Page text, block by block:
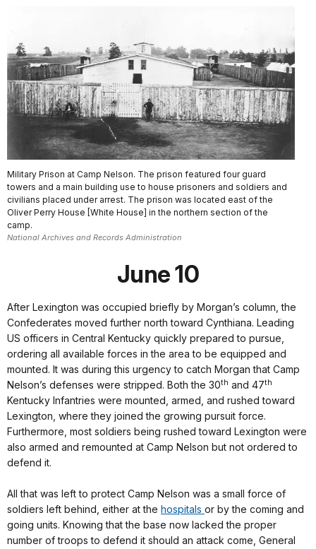
Military Prison at Camp Nelson. The prison featured four guard
towers and a main building use to house prisoners and soldiers and
civilians placed under arrest. The prison was located east of the
Oliver Perry House [White House] in the northern section of the
camp.
National Archives and Records Administration
June 10
After Lexington was occupied briefly by Morgan’s column, the
Confederates moved further north toward Cynthiana. Leading
US officers in Central Kentucky quickly prepared to pursue,
ordering all available forces in the area to be equipped and
mounted. It was during this urgency to catch Morgan that Camp
Nelson’s defenses were stripped. Both the 30th and 47th
Kentucky Infantries were mounted, armed, and rushed toward
Lexington, where they joined the growing pursuit force.
Furthermore, most soldiers being rushed toward Lexington were
also armed and remounted at Camp Nelson but not ordered to
defend it.
All that was left to protect Camp Nelson was a small force of
soldiers left behind, either at the hospitals or by the coming and
going units. Knowing that the base now lacked the proper
number of troops to defend it should an attack come, General